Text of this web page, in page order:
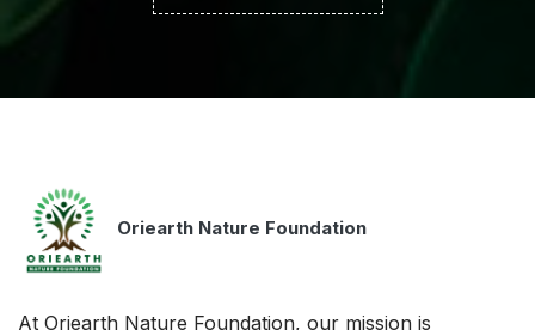
Oriearth Nature Foundation
At Oriearth Nature Foundation, our mission is